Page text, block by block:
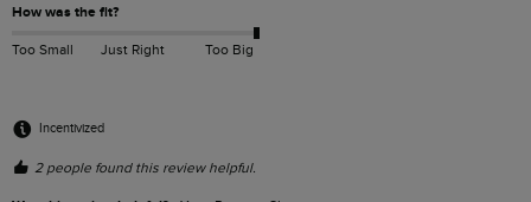
How was the fit?
Too Small Just Right Too Big
Incentivized
2 people found this review helpful.